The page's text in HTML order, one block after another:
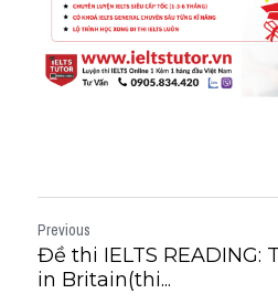
Previous
Đề thi IELTS READING:
in Britain(thi...